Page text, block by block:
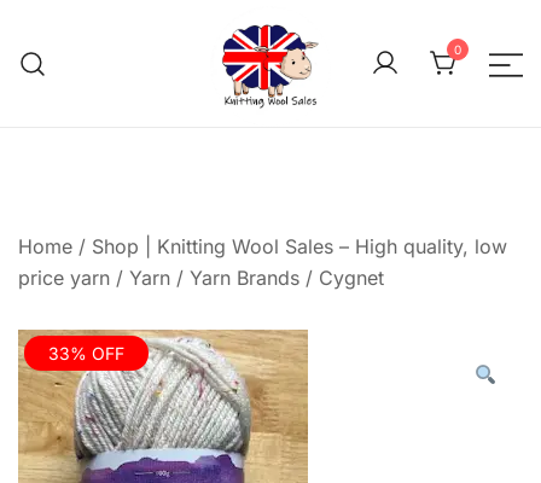
content
0
Home / Shop | Knitting Wool Sales – High quality, low
price yarn / Yarn / Yarn Brands / Cygnet
33% OFF